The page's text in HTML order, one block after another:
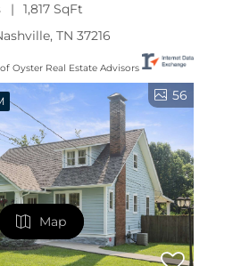
Map
Map
1,817 SqFt
TN 37216
Oyster Real Estate Advisors
56